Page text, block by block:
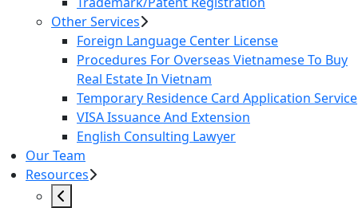
Other Services
Foreign Language Center License
Procedures For Overseas Vietnamese To Buy
Real Estate In Vietnam
Temporary Residence Card Application Service
VISA Issuance And Extension
English Consulting Lawyer
Our Team
Resources